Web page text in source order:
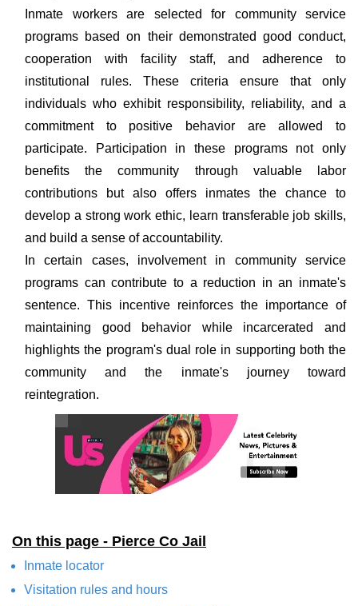
Inmate workers are selected for community service
programs based on their demonstrated good conduct,
cooperation with facility staff, and adherence to
institutional rules. These criteria ensure that only
individuals who exhibit responsibility, reliability, and a
commitment to positive behavior are allowed to
participate. Participation in these programs not only
benefits the community through valuable labor
contributions but also offers inmates the chance to
develop a strong work ethic, learn transferable job skills,
and build a sense of accountability.
In certain cases, involvement in community service
programs can contribute to a reduction in an inmate's
sentence. This incentive reinforces the importance of
maintaining good behavior while incarcerated and
highlights the program's dual role in supporting both the
community and the inmate's journey toward
reintegration.
On this page - Pierce Co Jail
Inmate locator
Visitation rules and hours